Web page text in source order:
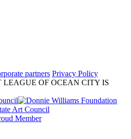
partners Privacy Policy
LEAGUE OF OCEAN CITY IS